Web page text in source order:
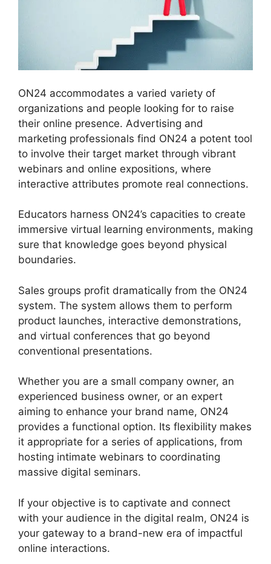
ON24 accommodates a varied variety of
organizations and people looking for to raise
their online presence. Advertising and
marketing professionals find ON24 a potent tool
to involve their target market through vibrant
webinars and online expositions, where
interactive attributes promote real connections.
Educators harness ON24’s capacities to create
immersive virtual learning environments, making
sure that knowledge goes beyond physical
boundaries.
Sales groups profit dramatically from the ON24
system. The system allows them to perform
product launches, interactive demonstrations,
and virtual conferences that go beyond
conventional presentations.
Whether you are a small company owner, an
experienced business owner, or an expert
aiming to enhance your brand name, ON24
provides a functional option. Its flexibility makes
it appropriate for a series of applications, from
hosting intimate webinars to coordinating
massive digital seminars.
If your objective is to captivate and connect
with your audience in the digital realm, ON24 is
your gateway to a brand-new era of impactful
online interactions.